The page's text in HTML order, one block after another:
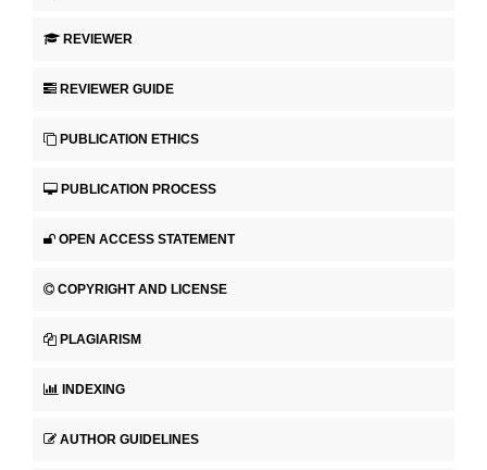
REVIEWER
REVIEWER GUIDE
PUBLICATION ETHICS
PUBLICATION PROCESS
OPEN ACCESS STATEMENT
COPYRIGHT AND LICENSE
PLAGIARISM
INDEXING
AUTHOR GUIDELINES